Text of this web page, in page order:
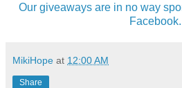
Our giveaways are in no way
Facebook.
MikiHope at 12:00 AM
Share